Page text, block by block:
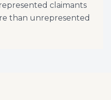
claimants
than unrepresented